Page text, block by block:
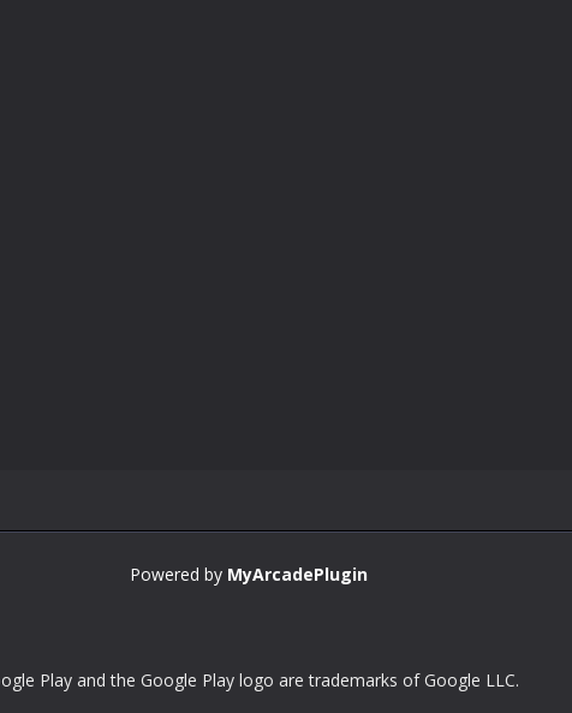
Powered by MyArcadePlugin
Play and the Google Play logo are trademarks of Google LLC.